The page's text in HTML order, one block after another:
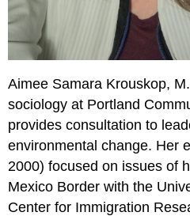
Aimee Samara Krouskop,
sociology at Portland
provides consultation to
environmental change. Her
2000) focused on issues of
Mexico Border with the
Center for Immigration